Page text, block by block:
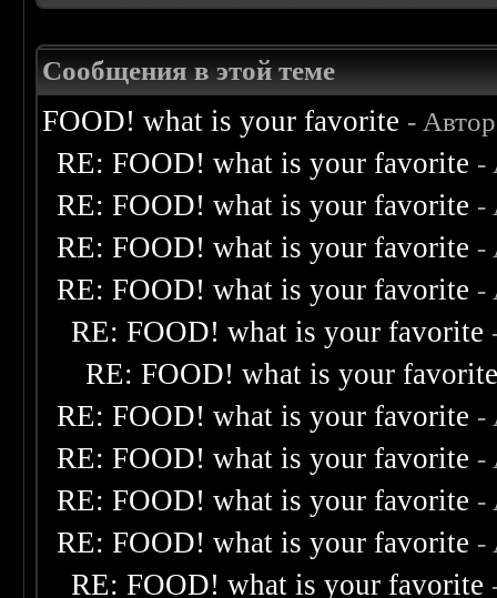
Сообщения в этой теме
FOOD! what is your favorite -
RE: FOOD! what is your favorite -
RE: FOOD! what is your favorite -
RE: FOOD! what is your favorite -
RE: FOOD! what is your favorite -
RE: FOOD! what is your favorite
RE: FOOD! what is your
RE: FOOD! what is your favorite -
RE: FOOD! what is your favorite -
RE: FOOD! what is your favorite -
RE: FOOD! what is your favorite -
RE: FOOD! what is your favorite